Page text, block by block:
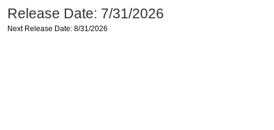
Release Date: 7/31/2026
Next Release Date: 8/31/2026